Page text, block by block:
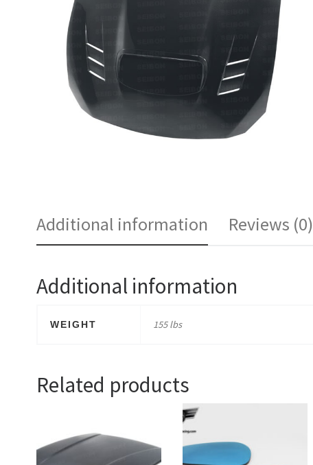
Additional information Reviews (0)
Additional information
WEIGHT 155 lbs
Related products